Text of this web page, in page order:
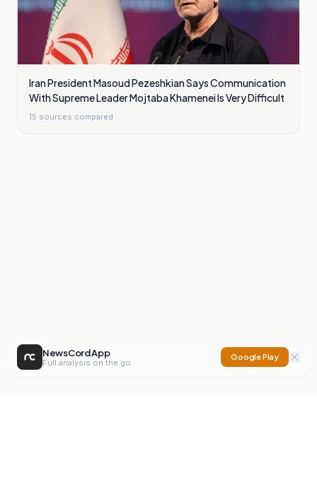
Iran President Masoud Pezeshkian Says Communication
With Supreme Leader Mojtaba Khamenei Is Very Difficult
15 sources compared
NewsCord App
Full analysis on the go
Google Play